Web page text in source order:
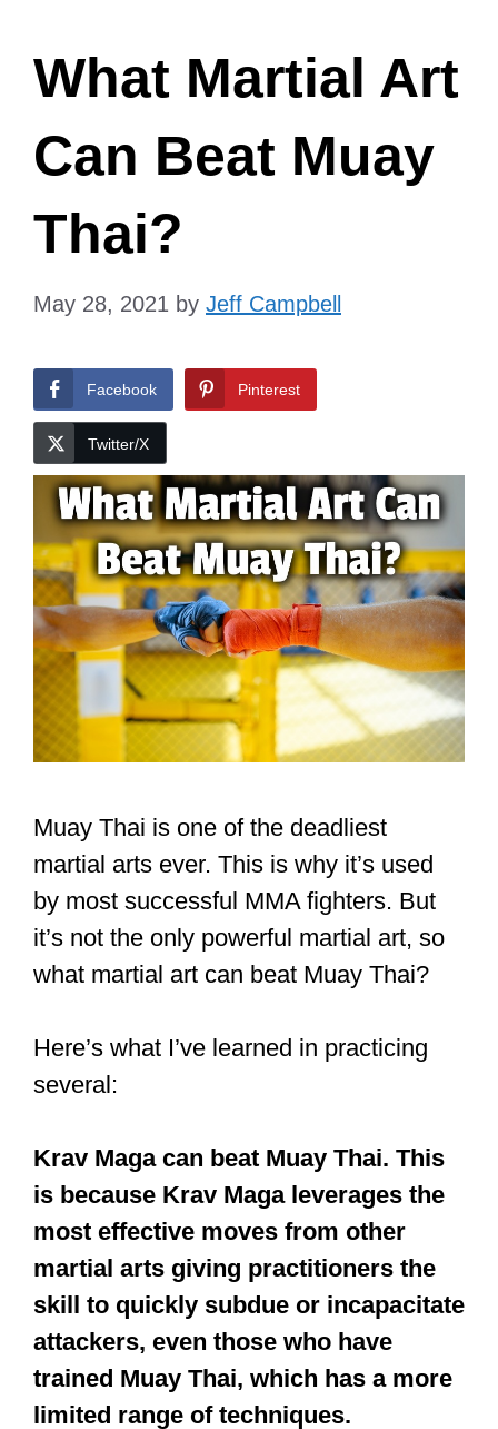
What Martial Art
Can Beat Muay
Thai?
May 28, 2021 by Jeff Campbell
Facebook Pinterest
Twitter/X
Muay Thai is one of the deadliest
martial arts ever. This is why it’s used
by most successful MMA fighters. But
it’s not the only powerful martial art, so
what martial art can beat Muay Thai?
Here’s what I’ve learned in practicing
several: